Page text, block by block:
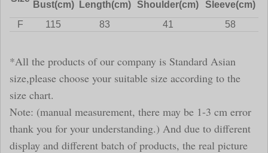
Bust(cm) Length(cm) Shoulder(cm)
Sleeve(cm)
F
115 83 41 58
*All the products of our company is Standard Asian
size,please choose your suitable size according to the
size chart.
Note: (manual measurement, there may be 1-3 cm error
thank you for your understanding.) And due to different
display and different batch of products, the real picture